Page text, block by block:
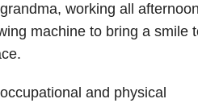
working all afternoon
machine to bring a smile
and physical